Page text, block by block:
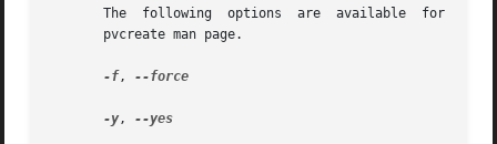
       The  following  options	are  available	for initializing physical devices in the volume group.	These options are further described in the
       pvcreate man page.
-f, --force
-y, --yes